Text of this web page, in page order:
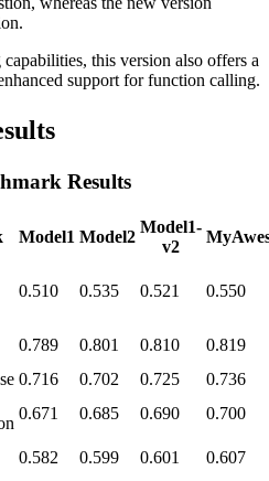
this version also offers a
support for function calling.
Results
Model1 Model2
Model1-
v2
0.510 0.535 0.521 0.550
0.789 0.801 0.810
0.819
0.716 0.702 0.725
0.736
0.671 0.685 0.690
0.700
0.582 0.599 0.601
0.607